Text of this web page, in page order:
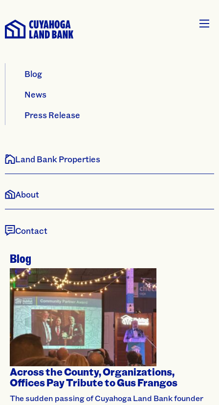
Blog
News
Press Release
Land Bank Properties
About
Contact
Blog
Across the County, Organizations,
Offices Pay Tribute to Gus Frangos
The sudden passing of Cuyahoga Land Bank founder